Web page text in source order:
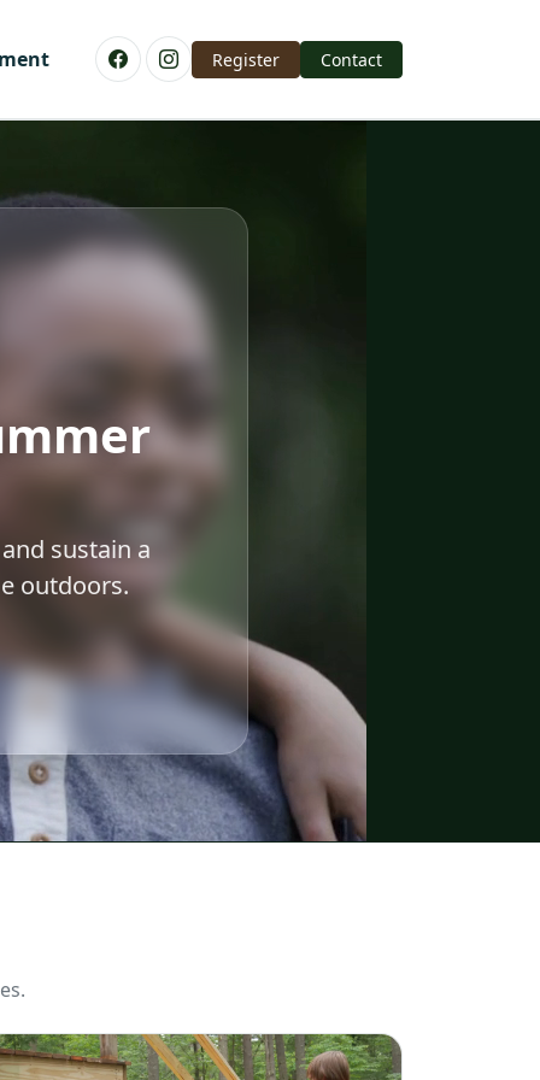
Register Contact
sustain a
outdoors.